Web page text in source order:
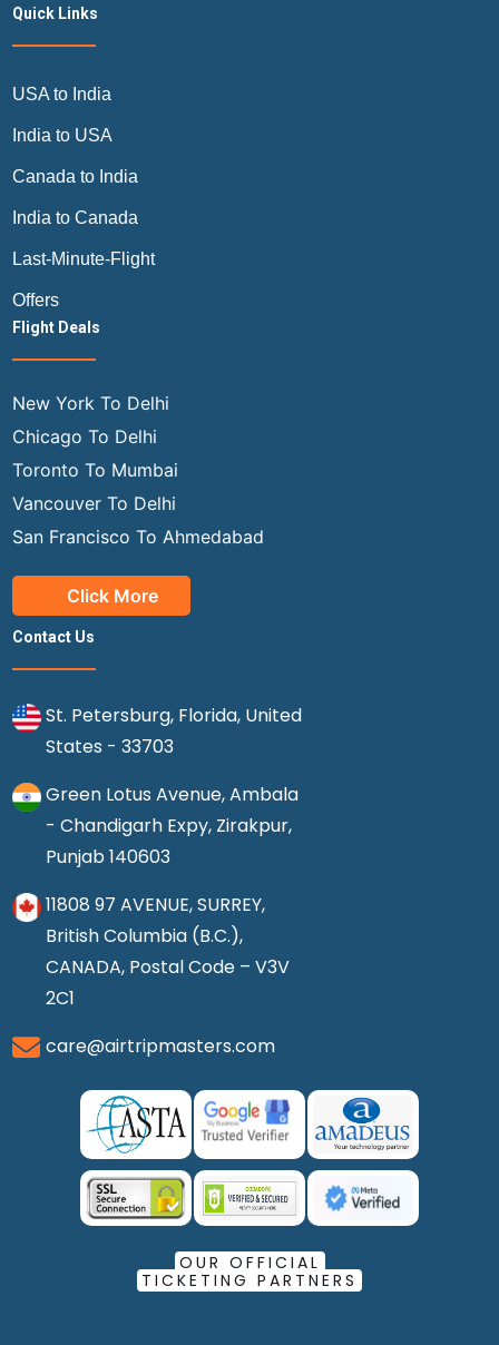
Quick Links
USA to India
India to USA
Canada to India
India to Canada
Last-Minute-Flight
Offers
Flight Deals
New York To Delhi
Chicago To Delhi
Toronto To Mumbai
Vancouver To Delhi
San Francisco To Ahmedabad
Click More
Contact Us
St. Petersburg, Florida, United
States - 33703
Green Lotus Avenue, Ambala
- Chandigarh Expy, Zirakpur,
Punjab 140603
11808 97 AVENUE, SURREY,
British Columbia (B.C.),
CANADA, Postal Code – V3V
2C1
care@airtripmasters.com
OUR OFFICIAL
TICKETING PARTNERS